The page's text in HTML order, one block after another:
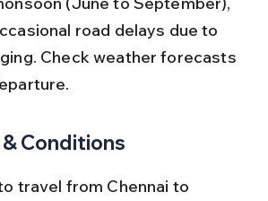
road delays due to
Check weather forecasts
Conditions
travel from Chennai to